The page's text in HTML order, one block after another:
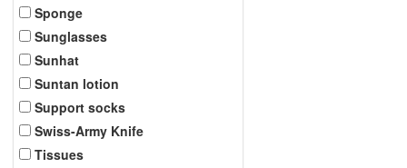
Sponge
Sunglasses
Sunhat
Suntan lotion
Support socks
Swiss-Army Knife
Tissues